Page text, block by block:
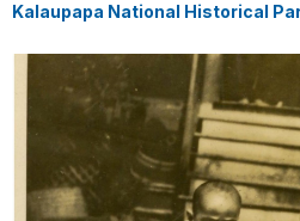
Kalaupapa National Historical